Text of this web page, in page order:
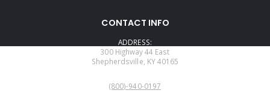
U77421A
Core Charge:$0.00
Available:0
(1 Prong Black Conn)(Cast # 7L14)
CONTACT INFO
ADDRESS:
300 Highway 44 East
Shepherdsville, KY 40165
(800)-940-0197